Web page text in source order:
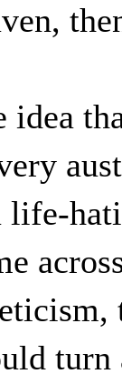
idea
life-
turn